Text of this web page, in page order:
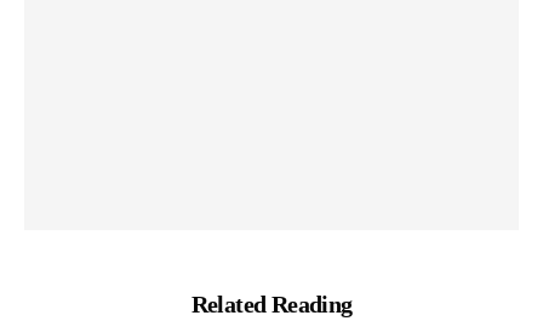
Related Reading